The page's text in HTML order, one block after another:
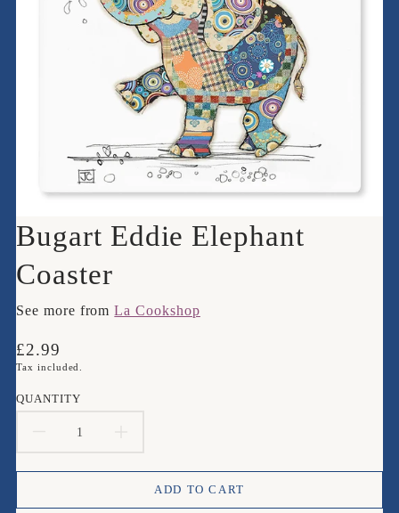
Bugart Eddie Elephant
Coaster
See more fromLa Cookshop
Translation
missing:
£2.99
Tax included.
QUANTITY
QUANTITYQUANTITY
ADD TO CART